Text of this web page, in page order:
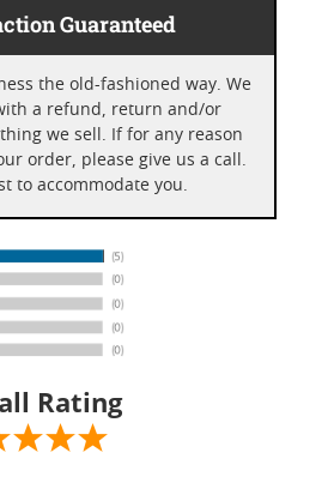
Guaranteed
the old-fashioned way. We
and/or
we sell. If for any reason
call.
to accommodate you.
Rating